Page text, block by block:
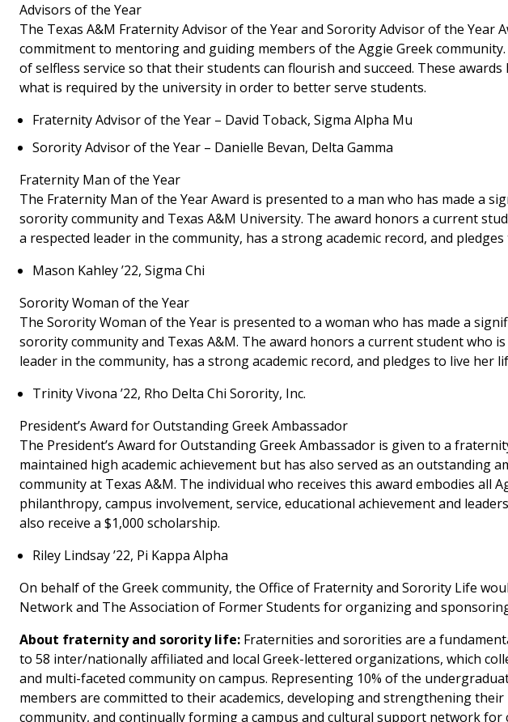
Advisors of the Year
The Texas A&M Fraternity Advisor of the Year and Sorority Advisor of the
commitment to mentoring and guiding members of the Aggie Greek
of selfless service so that their students can flourish and succeed. These
what is required by the university in order to better serve students.
Fraternity Advisor of the Year – David Toback, Sigma Alpha Mu
Sorority Advisor of the Year – Danielle Bevan, Delta Gamma
Fraternity Man of the Year
The Fraternity Man of the Year Award is presented to a man who has made a
sorority community and Texas A&M University. The award honors a current
a respected leader in the community, has a strong academic record, and
Mason Kahley ’22, Sigma Chi
Sorority Woman of the Year
The Sorority Woman of the Year is presented to a woman who has made a
sorority community and Texas A&M. The award honors a current student who
leader in the community, has a strong academic record, and pledges to live her
Trinity Vivona ’22, Rho Delta Chi Sorority, Inc.
President’s Award for Outstanding Greek Ambassador
The President’s Award for Outstanding Greek Ambassador is given to a
maintained high academic achievement but has also served as an outstanding
community at Texas A&M. The individual who receives this award embodies all
philanthropy, campus involvement, service, educational achievement and
also receive a $1,000 scholarship.
Riley Lindsay ’22, Pi Kappa Alpha
On behalf of the Greek community, the Office of Fraternity and Sorority Life
Network and The Association of Former Students for organizing and
About fraternity and sorority life: Fraternities and sororities are a
to 58 inter/nationally affiliated and local Greek-lettered organizations, which
and multi-faceted community on campus. Representing 10% of the
members are committed to their academics, developing and strengthening
community, and continually forming a campus and cultural support network for